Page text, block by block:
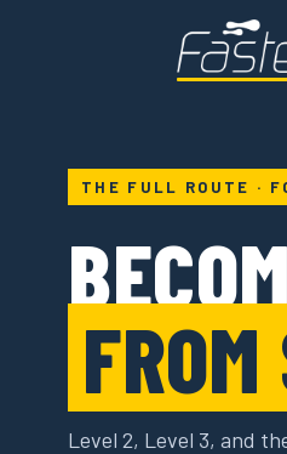
THE FULL ROUTE ·
Level 2, Level 3, and